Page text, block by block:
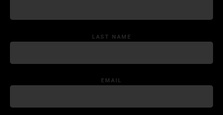
LAST NAME
EMAIL